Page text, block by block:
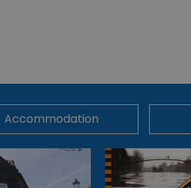
Accommodation